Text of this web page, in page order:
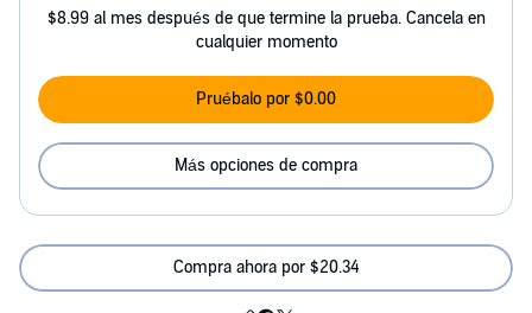
$8.99 al mes después de que termine la prueba. Cancela en
cualquier momento
Pruébalo por $0.00
Más opciones de compra
Compra ahora por $20.34